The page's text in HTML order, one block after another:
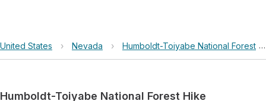
United States › Nevada › Humboldt-Toiyabe National Forest
Humboldt-Toiyabe National Forest Hike